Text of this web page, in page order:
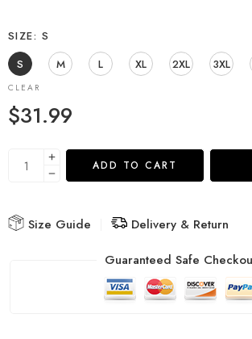
SIZE
S
S
M L XL 2XL 3XL
CLEAR
$31.99
ADD TO CART
Size Guide
Delivery & Return
Guaranteed Safe